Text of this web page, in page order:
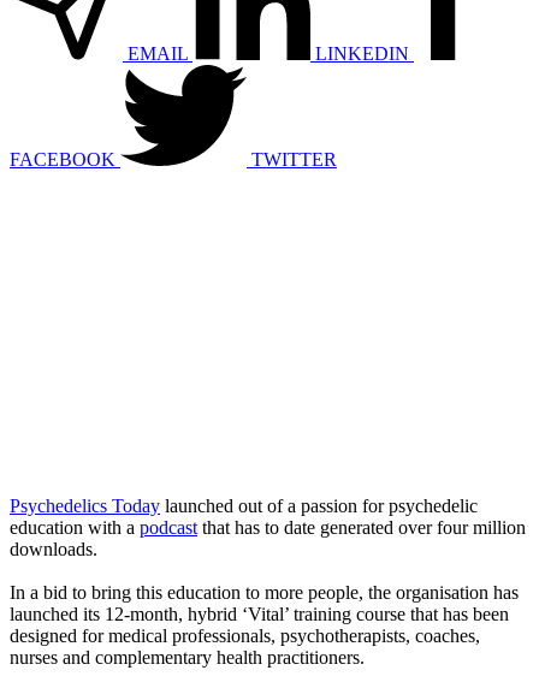
EMAIL LINKEDIN
FACEBOOK TWITTER
Psychedelics Today launched out of a passion for psychedelic
education with a podcast that has to date generated over four million
downloads.
In a bid to bring this education to more people, the organisation has
launched its 12-month, hybrid ‘Vital’ training course that has been
designed for medical professionals, psychotherapists, coaches,
nurses and complementary health practitioners.